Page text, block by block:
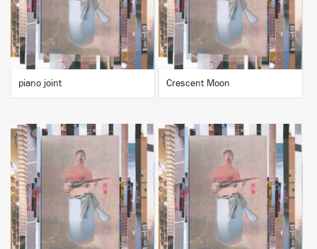
piano joint Crescent Moon
BUY BUY